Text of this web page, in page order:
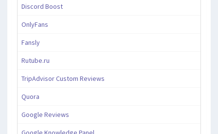
Discord Boost
OnlyFans
Fansly
Rutube.ru
TripAdvisor Custom Reviews
Quora
Google Reviews